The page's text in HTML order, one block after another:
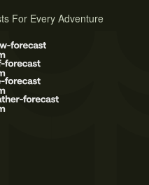
For Every Adventure